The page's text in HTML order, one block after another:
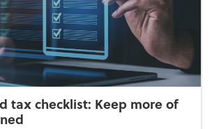
tax checklist: Keep more of